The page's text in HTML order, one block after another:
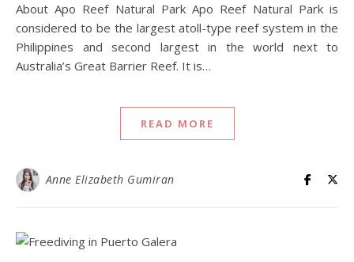
About Apo Reef Natural Park Apo Reef Natural Park is
considered to be the largest atoll-type reef system in the
Philippines and second largest in the world next to
Australia’s Great Barrier Reef. It is…
READ MORE
Anne Elizabeth Gumiran